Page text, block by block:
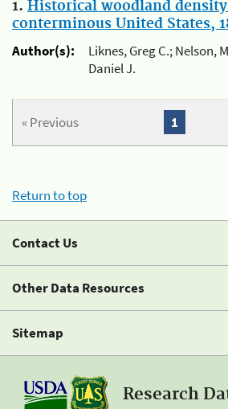
1. Historical woodland
conterminous United States,
Author(s):
Liknes, Greg C.; Nelson,
Daniel J.
« Previous 1
Return to top
Contact Us
Other Data Resources
Sitemap
Research